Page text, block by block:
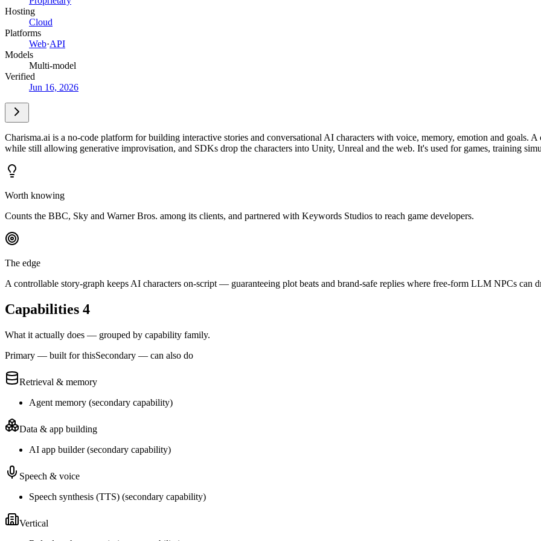
Hosting
Cloud
Platforms
Web·API
Models
Multi-model
Verified
Jun 16, 2026
Charisma.ai is a no-code platform for building interactive stories and conversational AI characters with voice, memory, emotion and goals.
while still allowing generative improvisation, and SDKs drop the characters into Unity, Unreal and the web. It's used for games, training
Worth knowing
Counts the BBC, Sky and Warner Bros. among its clients, and partnered with Keywords Studios to reach game developers.
The edge
A controllable story-graph keeps AI characters on-script — guaranteeing plot beats and brand-safe replies where free-form LLM NPCs can
Capabilities 4
What it actually does — grouped by capability family.
Primary — built for thisSecondary — can also do
Retrieval & memory
Agent memory (secondary capability)
Data & app building
AI app builder(secondary capability)
Speech & voice
Speech synthesis (TTS) (secondary capability)
Vertical